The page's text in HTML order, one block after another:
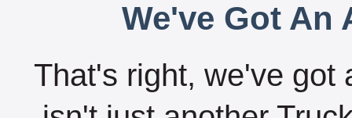
We've Got An
That's right, we've got